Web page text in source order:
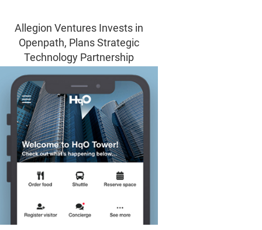
Allegion Ventures Invests in
Openpath, Plans Strategic
Technology Partnership